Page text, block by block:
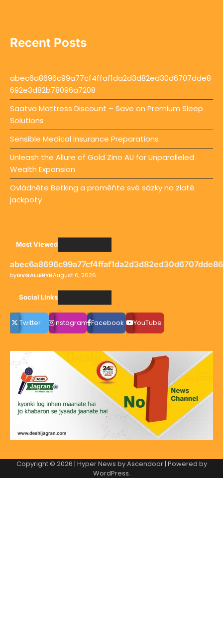
Recent Posts
abec6a8696c99a77cf4ffaf1da2d3d82ed30d6707dde8
692e3d82b78096a7208
Saatva Mattress Discount – Save on Premium Sleep
Solutions
Sensible Medical insurance Preparations
Unleash the Allure of Gold Zino AU for Unparalleled
Wealth Expansion
Ovládněte Betking a proměňte své sázky na zlaté
jackpoty
Most Viewed
byGvGALLERYBAugust 6, 2026
Social LInks
Twitter instagram Facebook YouTube
Copyright © 2026 | Hyper News byAscendoor| Powered by
WordPress.